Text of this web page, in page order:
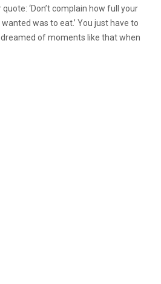
‘Don’t complain how full your
was to eat.’ You just have to
of moments like that when